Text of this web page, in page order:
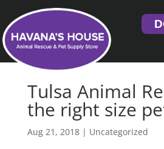
Tulsa Animal
the right size
Aug 21, 2018| Uncategorized